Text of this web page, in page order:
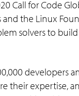
Call for Code
the Linux
solvers to
developers
their expertise,